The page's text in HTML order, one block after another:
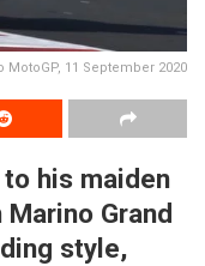
11 September 2020
his maiden
Grand
style,